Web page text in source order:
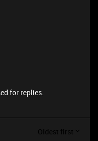
for replies.
Oldest first